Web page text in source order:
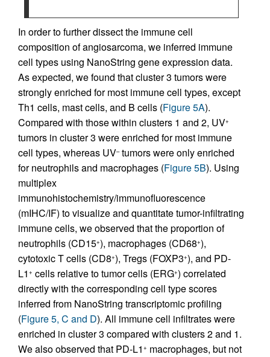
In order to further dissect the immune cell
composition of angiosarcoma, we inferred immune
cell types using NanoString gene expression data.
As expected, we found that cluster 3 tumors were
strongly enriched for most immune cell types, except
Th1 cells, mast cells, and B cells (Figure 5A).
Compared with those within clusters 1 and 2, UV+
tumors in cluster 3 were enriched for most immune
cell types, whereas UV–tumors were only enriched
for neutrophils and macrophages (Figure 5B). Using
multiplex
immunohistochemistry/immunofluorescence
(mIHC/IF) to visualize and quantitate tumor-infiltrating
immune cells, we observed that the proportion of
neutrophils (CD15+), macrophages (CD68+),
cytotoxic T cells (CD8+), Tregs (FOXP3+), and PD-
L1 + cells relative to tumor cells (ERG+) correlated
directly with the corresponding cell type scores
inferred from NanoString transcriptomic profiling
(Figure 5, C and D). All immune cell infiltrates were
enriched in cluster 3 compared with clusters 2 and 1.
We also observed that PD-L1 + macrophages, but not